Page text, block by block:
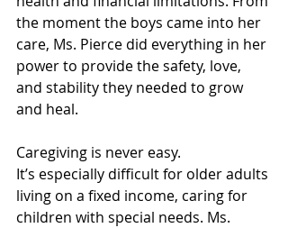
the moment the boys came into her
care, Ms. Pierce did everything in her
power to provide the safety, love,
and stability they needed to grow
and heal.
Caregiving is never easy.
It’s especially difficult for older adults
living on a fixed income, caring for
children with special needs. Ms.